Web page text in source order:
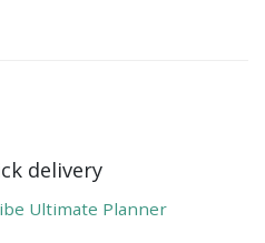
delivery
Ultimate Planner